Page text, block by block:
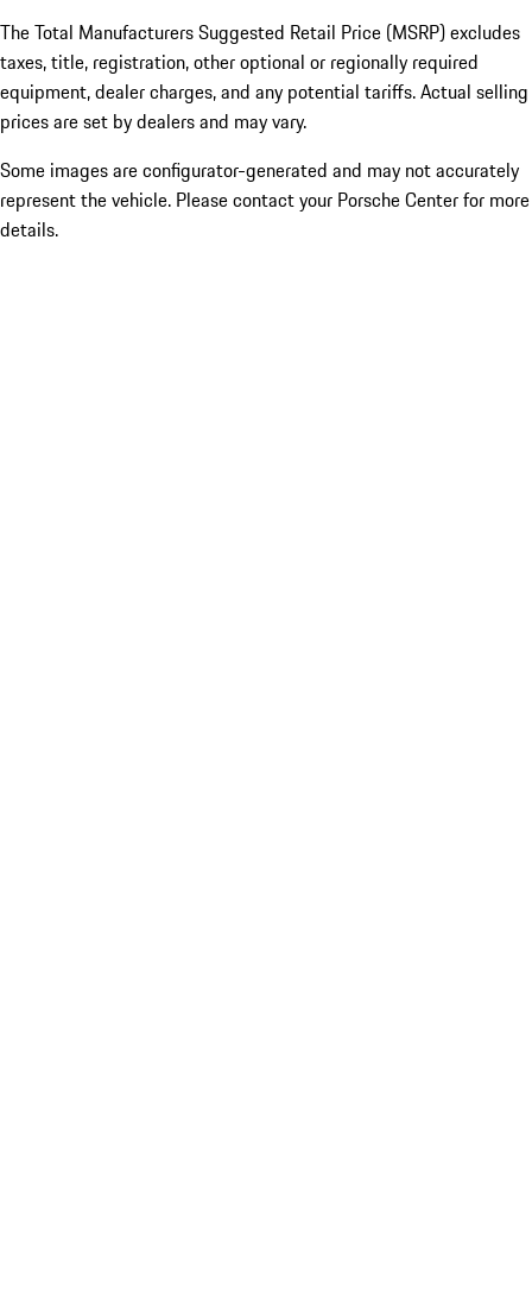
The Total Manufacturers Suggested Retail Price (MSRP) excludes
taxes, title, registration, other optional or regionally required
equipment, dealer charges, and any potential tariffs. Actual selling
prices are set by dealers and may vary.
Some images are configurator-generated and may not accurately
represent the vehicle. Please contact your Porsche Center for more
details.